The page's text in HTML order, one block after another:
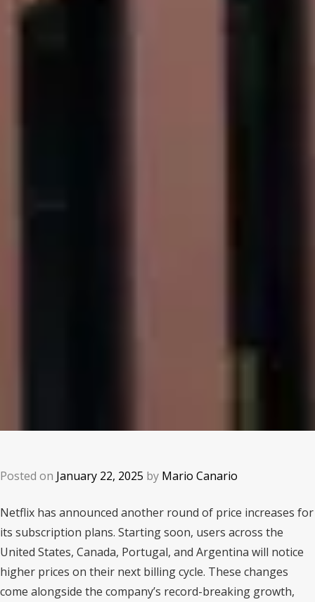
Posted on January 22, 2025 by Mario Canario
Netflix has announced another round of price increases for
its subscription plans. Starting soon, users across the
United States, Canada, Portugal, and Argentina will notice
higher prices on their next billing cycle. These changes
come alongside the company’s record-breaking growth,